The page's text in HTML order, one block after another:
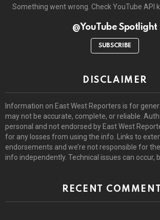
Something went wrong. Check YouTube API
@YouTube Spotlight
SUBSCRIBE
DISCLAIMER
Information on East West Reporters is for
may not be accurate, complete, or reliable.
personal and not endorsed by East West
for any losses from using the info. Links to
endorsements and we’re not responsible for
info independently. Technical issues can occur,
RECENT